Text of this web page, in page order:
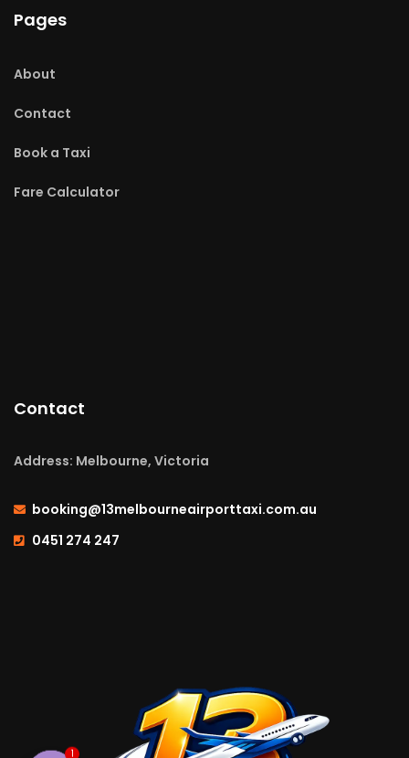
Pages
About
Contact
Book a Taxi
Fare Calculator
Contact
Address: Melbourne, Victoria
booking@13melbourneairporttaxi.com.au
0451 274 247